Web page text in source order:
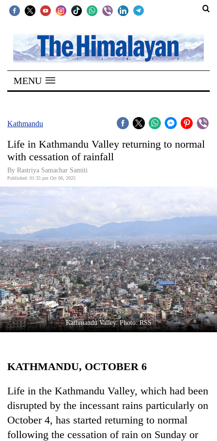
SECTIONS
Home
Kathmandu
Covid
World
Business
World
Cup
Sports
Entertainment
Lifestyle
Science&Tech
Environment
Health
MENU
Kathmandu
Life in Kathmandu Valley returning to normal
with cessation of rainfall
By Rastriya Samachar Samiti
Published: 01:35 pm Oct 06, 2025
Kathmandu Valley. Photo: RSS
KATHMANDU, OCTOBER 6
Life in the Kathmandu Valley, which had been
disrupted by the incessant rains particularly on
October 4, has started returning to normal
following the cessation of rain on Sunday or